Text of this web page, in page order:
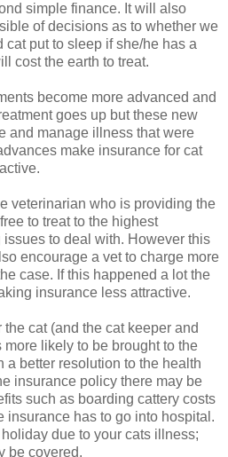
simple finance. It will also
of decisions as to whether we
put to sleep if she/he has a
cost the earth to treat.
become more advanced and
goes up but these new
and manage illness that were
make insurance for cat
veterinarian who is providing the
to treat to the highest
to deal with. However this
encourage a vet to charge more
case. If this happened a lot the
insurance less attractive.
cat (and the cat keeper and
likely to be brought to the
a better resolution to the health
insurance policy there may be
such as boarding cattery costs
insurance has to go into hospital.
due to your cats illness;
be covered.